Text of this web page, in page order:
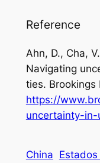
Reference
Ahn, D., Cha,
Navigating
ties. Brookings
https://
uncertainty-
China